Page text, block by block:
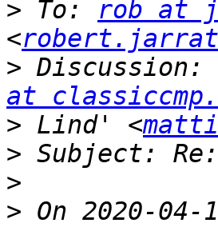
> To: rob at
<
> Discussion:
at
> Lind' <
>
>
> On 2020-